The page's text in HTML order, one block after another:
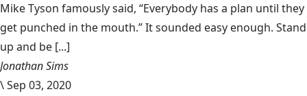
Mike Tyson famously said, “Everybody has a plan until they
get punched in the mouth.” It sounded easy enough. Stand
up and be [...]
Jonathan Sims
\Sep 03, 2020